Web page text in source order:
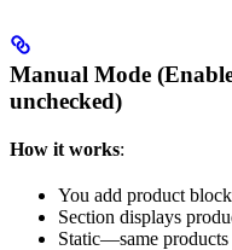
Manual Mode
unchecked)
How it works:
You add product
Section displays
Static—same